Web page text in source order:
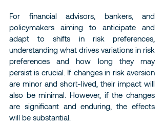
For financial advisors, bankers, and
policymakers aiming to anticipate and
adapt to shifts in risk preferences,
understanding what drives variations in risk
preferences and how long they may
persist is crucial. If changes in risk aversion
are minor and short-lived, their impact will
also be minimal. However, if the changes
are significant and enduring, the effects
will be substantial.